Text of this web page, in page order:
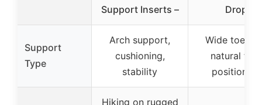
Support Inserts –
Drop
Support
Type
Arch support,
cushioning,
stability
Wide toe
natural foot
positioning
Hiking on rugged